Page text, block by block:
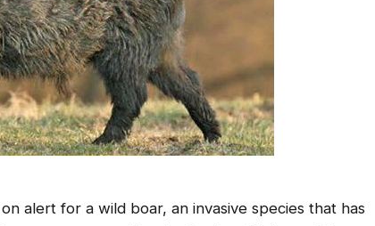
alert for a wild boar, an invasive species that has